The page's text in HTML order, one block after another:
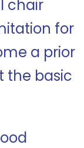
chair
for
a prior
the basic